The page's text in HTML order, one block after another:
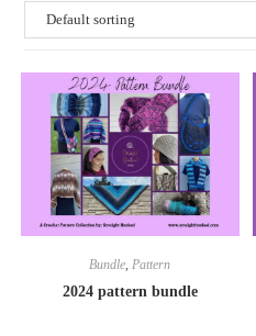
Bundle,Pattern
2024 pattern bundle